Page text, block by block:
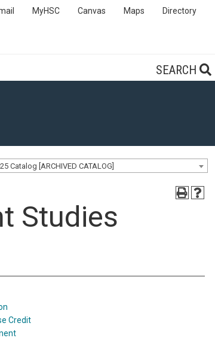
MyHSC Canvas Maps Directory
SEARCH
Catalog [ARCHIVED CATALOG]
Studies
Credit